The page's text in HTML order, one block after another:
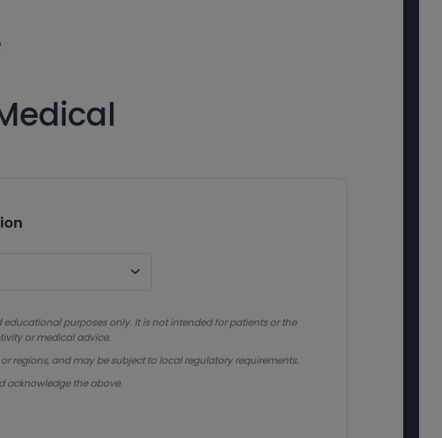
purposes only. It is not intended for patients or the
or medical advice.
regions, and may be subject to local regulatory requirements.
acknowledge the above.